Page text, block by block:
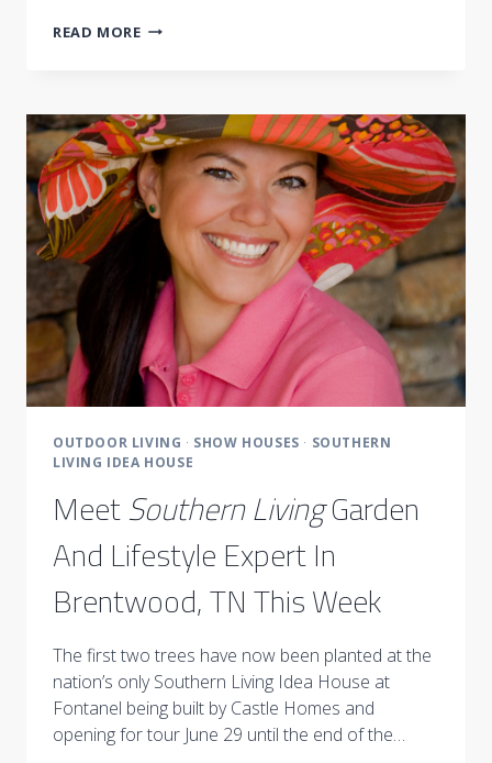
READ MORETHE
OUTDOOR LIVING · SHOW HOUSES · SOUTHERN
LIVING IDEA HOUSE
MeetSouthern LivingGarden
And Lifestyle Expert In
Brentwood, TN This Week
The first two trees have now been planted at the
nation’s only Southern Living Idea House at
Fontanel being built by Castle Homes and
opening for tour June 29 until the end of the…